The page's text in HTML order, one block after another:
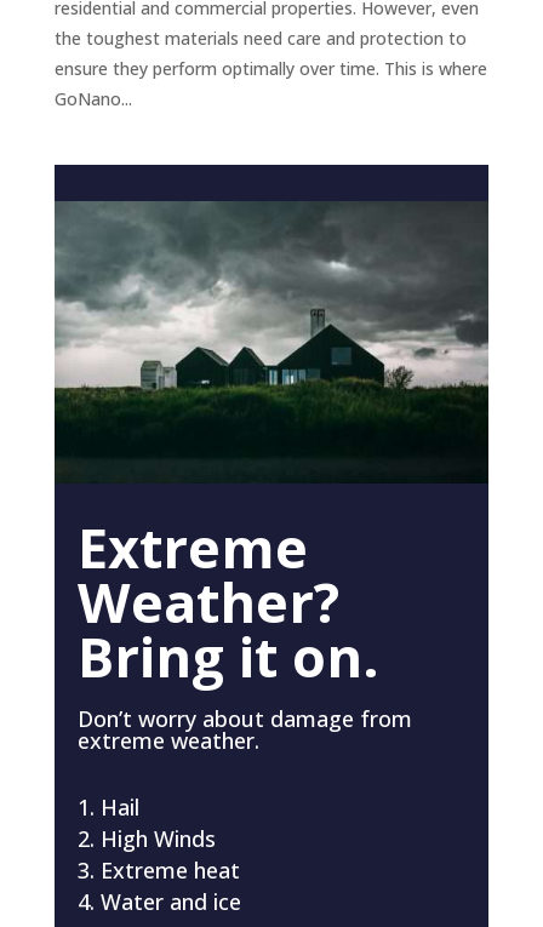
residential and commercial properties. However, even
the toughest materials need care and protection to
ensure they perform optimally over time. This is where
GoNano...
Extreme
Weather?
Bring it on.
Don’t worry about damage from
extreme weather.
Hail
High Winds
Extreme heat
Water and ice